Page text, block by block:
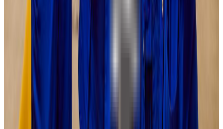
Admission
Graduation
70.0%
21.3K students
SAT Range